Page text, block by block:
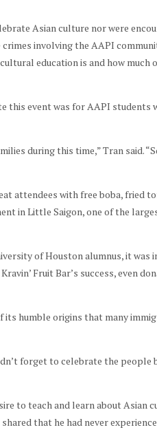
Asian culture nor were
involving the AAPI
education is and how much
this event was for AAPI students
during this time,” Tran said.
attendees with free boba, fried
in Little Saigon, one of the
of Houston alumnus, it was
Fruit Bar’s success, even
its humble origins that many
forget to celebrate the people
to teach and learn about Asian
that he had never